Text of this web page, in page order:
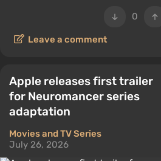
0
Leave a comment
Apple releases first trailer
for Neuromancer series
adaptation
Movies and TV Series
July 26, 2026